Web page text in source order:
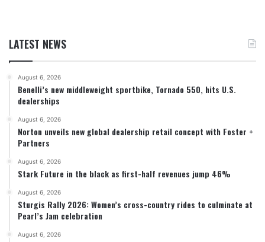
LATEST NEWS
August 6, 2026
Benelli’s new middleweight sportbike, Tornado 550, hits U.S.
dealerships
August 6, 2026
Norton unveils new global dealership retail concept with Foster +
Partners
August 6, 2026
Stark Future in the black as first-half revenues jump 46%
August 6, 2026
Sturgis Rally 2026: Women’s cross-country rides to culminate at
Pearl’s Jam celebration
August 6, 2026